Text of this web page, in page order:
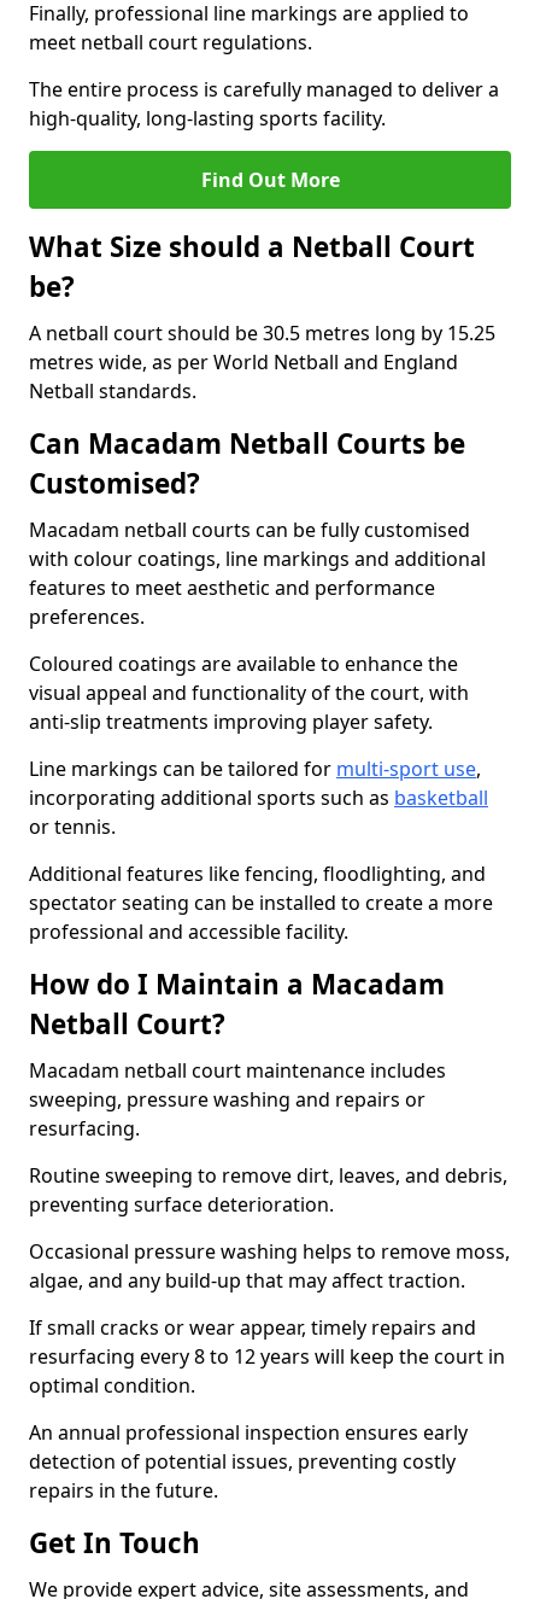
Finally, professional line markings are applied to
meet netball court regulations.
The entire process is carefully managed to deliver a
high-quality, long-lasting sports facility.
Find Out More
What Size should a Netball Court
be?
A netball court should be 30.5 metres long by 15.25
metres wide, as per World Netball and England
Netball standards.
Can Macadam Netball Courts be
Customised?
Macadam netball courts can be fully customised
with colour coatings, line markings and additional
features to meet aesthetic and performance
preferences.
Coloured coatings are available to enhance the
visual appeal and functionality of the court, with
anti-slip treatments improving player safety.
Line markings can be tailored for multi-sport use,
incorporating additional sports such as basketball
or tennis.
Additional features like fencing, floodlighting, and
spectator seating can be installed to create a more
professional and accessible facility.
How do I Maintain a Macadam
Netball Court?
Macadam netball court maintenance includes
sweeping, pressure washing and repairs or
resurfacing.
Routine sweeping to remove dirt, leaves, and debris,
preventing surface deterioration.
Occasional pressure washing helps to remove moss,
algae, and any build-up that may affect traction.
If small cracks or wear appear, timely repairs and
resurfacing every 8 to 12 years will keep the court in
optimal condition.
An annual professional inspection ensures early
detection of potential issues, preventing costly
repairs in the future.
Get In Touch
We provide expert advice, site assessments, and